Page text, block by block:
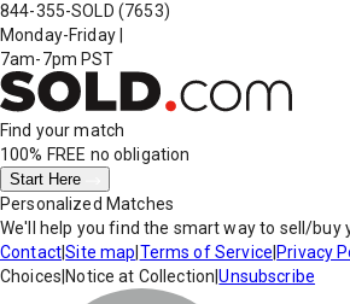
844-355-SOLD (7653)
Monday-Friday
7am-7pm PST
Find your match
100% FREE no obligation
Start Here
Personalized Matches
We'll help you find the smart way to sell/buy
Contact|Site map Terms of Service Privacy
Choices Notice at Collection |Unsubscribe